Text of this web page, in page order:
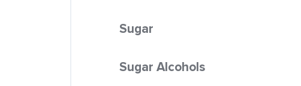
Sugar
Sugar Alcohols